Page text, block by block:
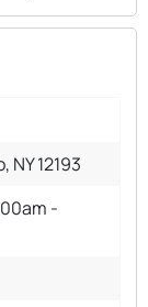
NY 12193
-